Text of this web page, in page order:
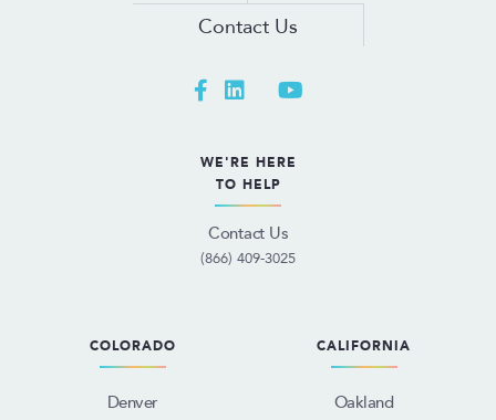
Contact Us
WE'RE HERE
TO HELP
Contact Us
(866) 409-3025
COLORADO
Denver
CALIFORNIA
Oakland